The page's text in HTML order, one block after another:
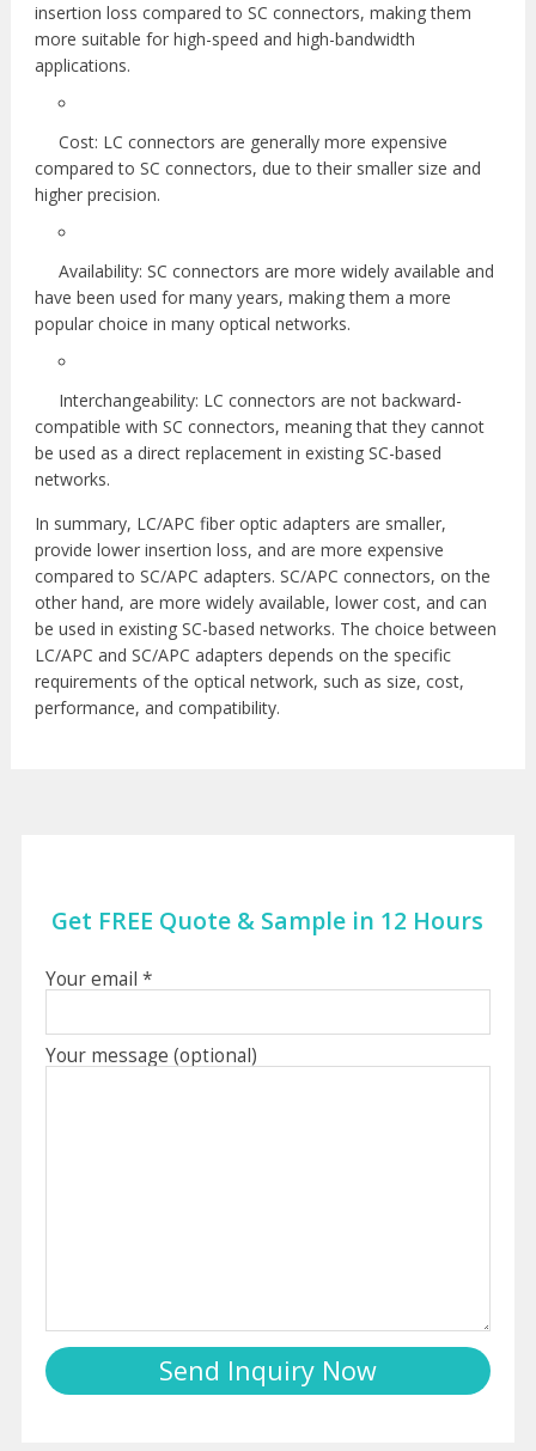
insertion loss compared to SC connectors, making them
more suitable for high-speed and high-bandwidth
applications.
Cost: LC connectors are generally more expensive
compared to SC connectors, due to their smaller size and
higher precision.
Availability: SC connectors are more widely available and
have been used for many years, making them a more
popular choice in many optical networks.
Interchangeability: LC connectors are not backward-
compatible with SC connectors, meaning that they cannot
be used as a direct replacement in existing SC-based
networks.
In summary, LC/APC fiber optic adapters are smaller,
provide lower insertion loss, and are more expensive
compared to SC/APC adapters. SC/APC connectors, on the
other hand, are more widely available, lower cost, and can
be used in existing SC-based networks. The choice between
LC/APC and SC/APC adapters depends on the specific
requirements of the optical network, such as size, cost,
performance, and compatibility.
Get FREE Quote & Sample in 12 Hours
Your email *
Your message (optional)